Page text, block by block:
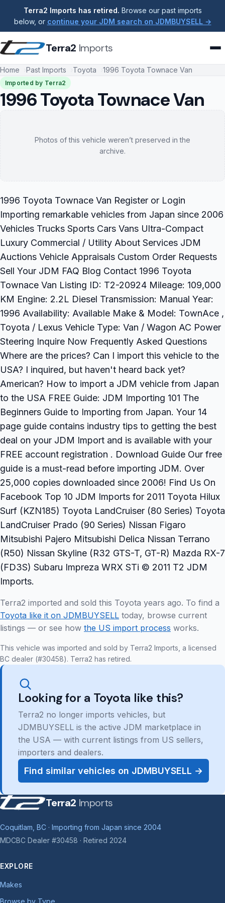
Terra2 Imports has retired. Browse our past imports
below, or continue your JDM search on JDMBUYSELL →
Terra2 Imports
Home Past Imports Toyota 1996 Toyota Townace Van
Imported by Terra2
1996 Toyota Townace Van
Photos of this vehicle weren’t preserved in the
archive.
1996 Toyota Townace Van Register or Login
Importing remarkable vehicles from Japan since 2006
Vehicles Trucks Sports Cars Vans Ultra-Compact
Luxury Commercial / Utility About Services JDM
Auctions Vehicle Appraisals Custom Order Requests
Sell Your JDM FAQ Blog Contact 1996 Toyota
Townace Van Listing ID: T2-20924 Mileage: 109,000
KM Engine: 2.2L Diesel Transmission: Manual Year:
1996 Availability: Available Make & Model: TownAce ,
Toyota / Lexus Vehicle Type: Van / Wagon AC Power
Steering Inquire Now Frequently Asked Questions
Where are the prices? Can I import this vehicle to the
USA? I inquired, but haven't heard back yet?
American? How to import a JDM vehicle from Japan
to the USA FREE Guide: JDM Importing 101 The
Beginners Guide to Importing from Japan. Your 14
page guide contains industry tips to getting the best
deal on your JDM Import and is available with your
FREE account registration . Download Guide Our free
guide is a must-read before importing JDM. Over
25,000 copies downloaded since 2006! Find Us On
Facebook Top 10 JDM Imports for 2011 Toyota Hilux
Surf (KZN185) Toyota LandCruiser (80 Series) Toyota
LandCruiser Prado (90 Series) Nissan Figaro
Mitsubishi Pajero Mitsubishi Delica Nissan Terrano
(R50) Nissan Skyline (R32 GTS-T, GT-R) Mazda RX-7
(FD3S) Subaru Impreza WRX STi © 2011 T2 JDM
Imports.
Terra2 imported and sold this Toyota years ago. To find a
Toyota like it on JDMBUYSELL today, browse current
listings — or see how the US import process works.
This vehicle was imported and sold by Terra2 Imports, a licensed
BC dealer (#30458). Terra2 has retired.
Looking for a Toyota like this?
Terra2 no longer imports vehicles, but
JDMBUYSELL is the active JDM marketplace in
the USA — with current listings from US sellers,
importers and dealers.
Find similar vehicles on JDMBUYSELL →
Terra2 Imports
Coquitlam, BC · Importing from Japan since 2004
MDCBC Dealer #30458 · Retired 2024
EXPLORE
Makes